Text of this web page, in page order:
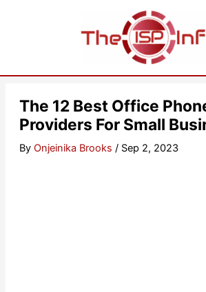
The 12 Best Office
Providers For Small
By Onjeinika Brooks / Sep 2, 2023